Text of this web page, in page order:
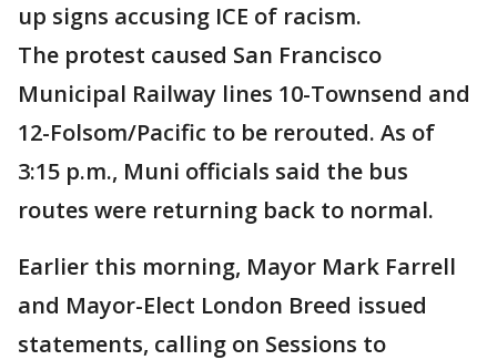
up signs accusing ICE of racism.
The protest caused San Francisco
Municipal Railway lines 10-Townsend and
12-Folsom/Pacific to be rerouted. As of
3:15 p.m., Muni officials said the bus
routes were returning back to normal.
Earlier this morning, Mayor Mark Farrell
and Mayor-Elect London Breed issued
statements, calling on Sessions to